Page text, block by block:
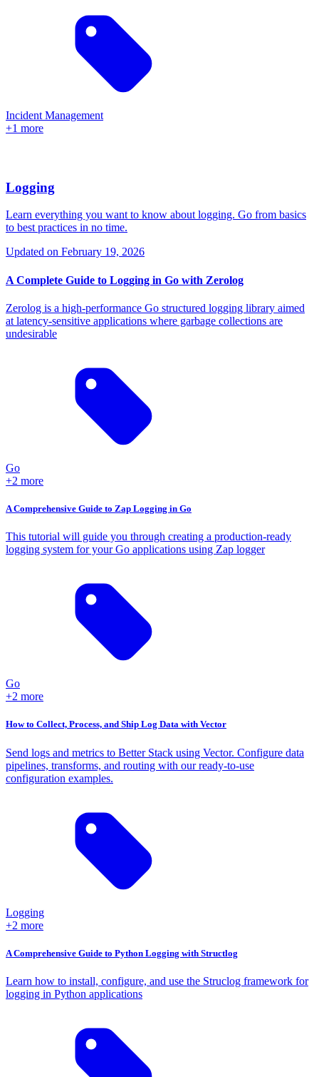
Incident Management
+1 more
Logging
Learn everything you want to know about logging. Go from basics
to best practices in no time.
Updated on February 19, 2026
A Complete Guide to Logging in Go with Zerolog
Zerolog is a high-performance Go structured logging library aimed
at latency-sensitive applications where garbage collections are
undesirable
Go
+2 more
A Comprehensive Guide to Zap Logging in Go
This tutorial will guide you through creating a production-ready
logging system for your Go applications using Zap logger
Go
+2 more
How to Collect, Process, and Ship Log Data with Vector
Send logs and metrics to Better Stack using Vector. Configure data
pipelines, transforms, and routing with our ready-to-use
configuration examples.
Logging
+2 more
A Comprehensive Guide to Python Logging with Structlog
Learn how to install, configure, and use the Struclog framework for
logging in Python applications